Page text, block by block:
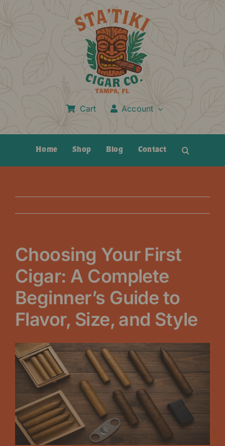
Cart Account
Home Shop Blog Contact
Choosing Your First
Cigar: A Complete
Beginner’s Guide to
Flavor, Size, and Style
View
Larger
Image